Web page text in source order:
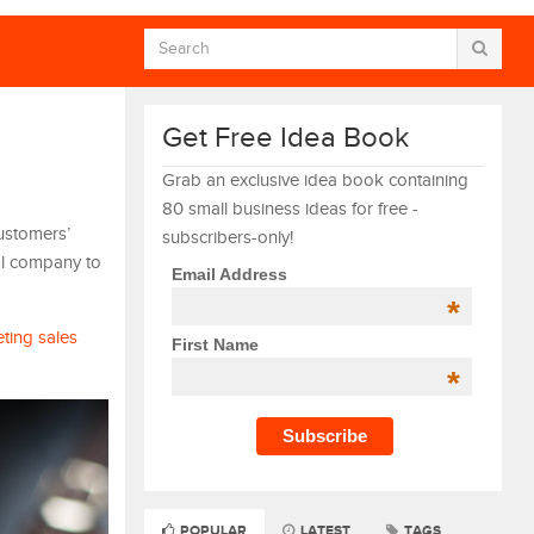
company to
sales
Get Free Idea Book
Grab an exclusive idea book containing
80 small business ideas for free -
subscribers-only!
Email Address
*
First Name
*